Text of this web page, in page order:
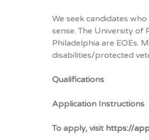
We seek candidates
sense. The University of
Philadelphia are EOEs.
disabilities/protected
Qualifications
Application Instructions
To apply, visit https://